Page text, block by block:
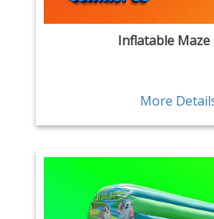
Inflatable Maze
More